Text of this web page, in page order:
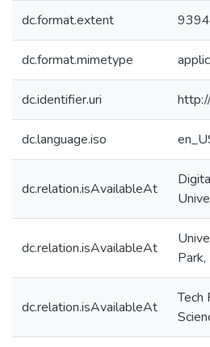
dc.format.extent
dc.format.mimetype
dc.identifier.uri
dc.language.iso
dc.relation.isAvailableAt
dc.relation.isAvailableAt
Park,
dc.relation.isAvailableAt
Tech